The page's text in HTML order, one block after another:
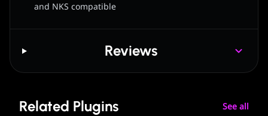
and NKS compatible
Reviews
Related Plugins See all